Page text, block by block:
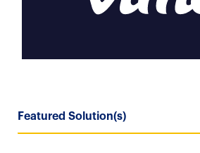
Featured Solution(s)